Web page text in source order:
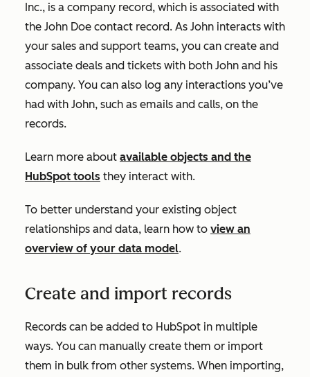
Inc., is a company record, which is associated with
the John Doe contact record. As John interacts with
your sales and support teams, you can create and
associate deals and tickets with both John and his
company. You can also log any interactions you’ve
had with John, such as emails and calls, on the
records.
Learn more about available objects and the
HubSpot tools they interact with.
To better understand your existing object
relationships and data, learn how to view an
overview of your data model.
Create and import records
Records can be added to HubSpot in multiple
ways. You can manually create them or import
them in bulk from other systems. When importing,